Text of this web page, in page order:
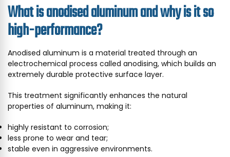
What is anodised aluminum and why is it so
high-performance?
Anodised aluminum is a material treated through an
electrochemical process called anodising, which builds an
extremely durable protective surface layer.
This treatment significantly enhances the natural
properties of aluminum, making it:
highly resistant to corrosion;
less prone to wear and tear;
stable even in aggressive environments.